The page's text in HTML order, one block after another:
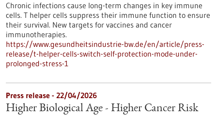
Chronic infections cause long-term changes in key immune
cells. T helper cells suppress their immune function to ensure
their survival. New targets for vaccines and cancer
immunotherapies.
https://www.gesundheitsindustrie-bw.de/en/article/press-
release/t-helper-cells-switch-self-protection-mode-under-
prolonged-stress-1
Press release - 22/04/2026
Higher Biological Age - Higher Cancer Risk